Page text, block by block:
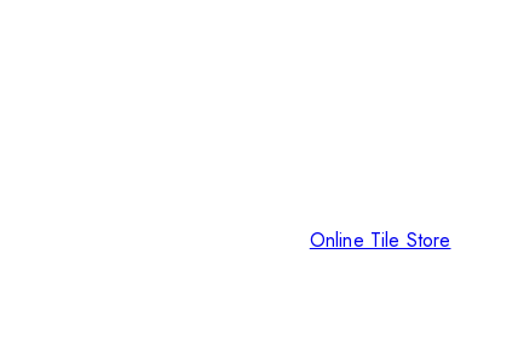
Online Tile Store